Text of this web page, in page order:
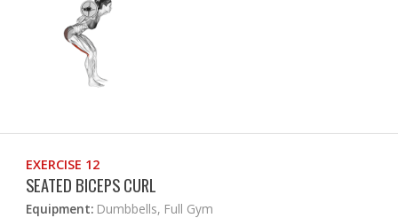
EXERCISE 12
SEATED BICEPS CURL
Equipment: Dumbbells, Full Gym